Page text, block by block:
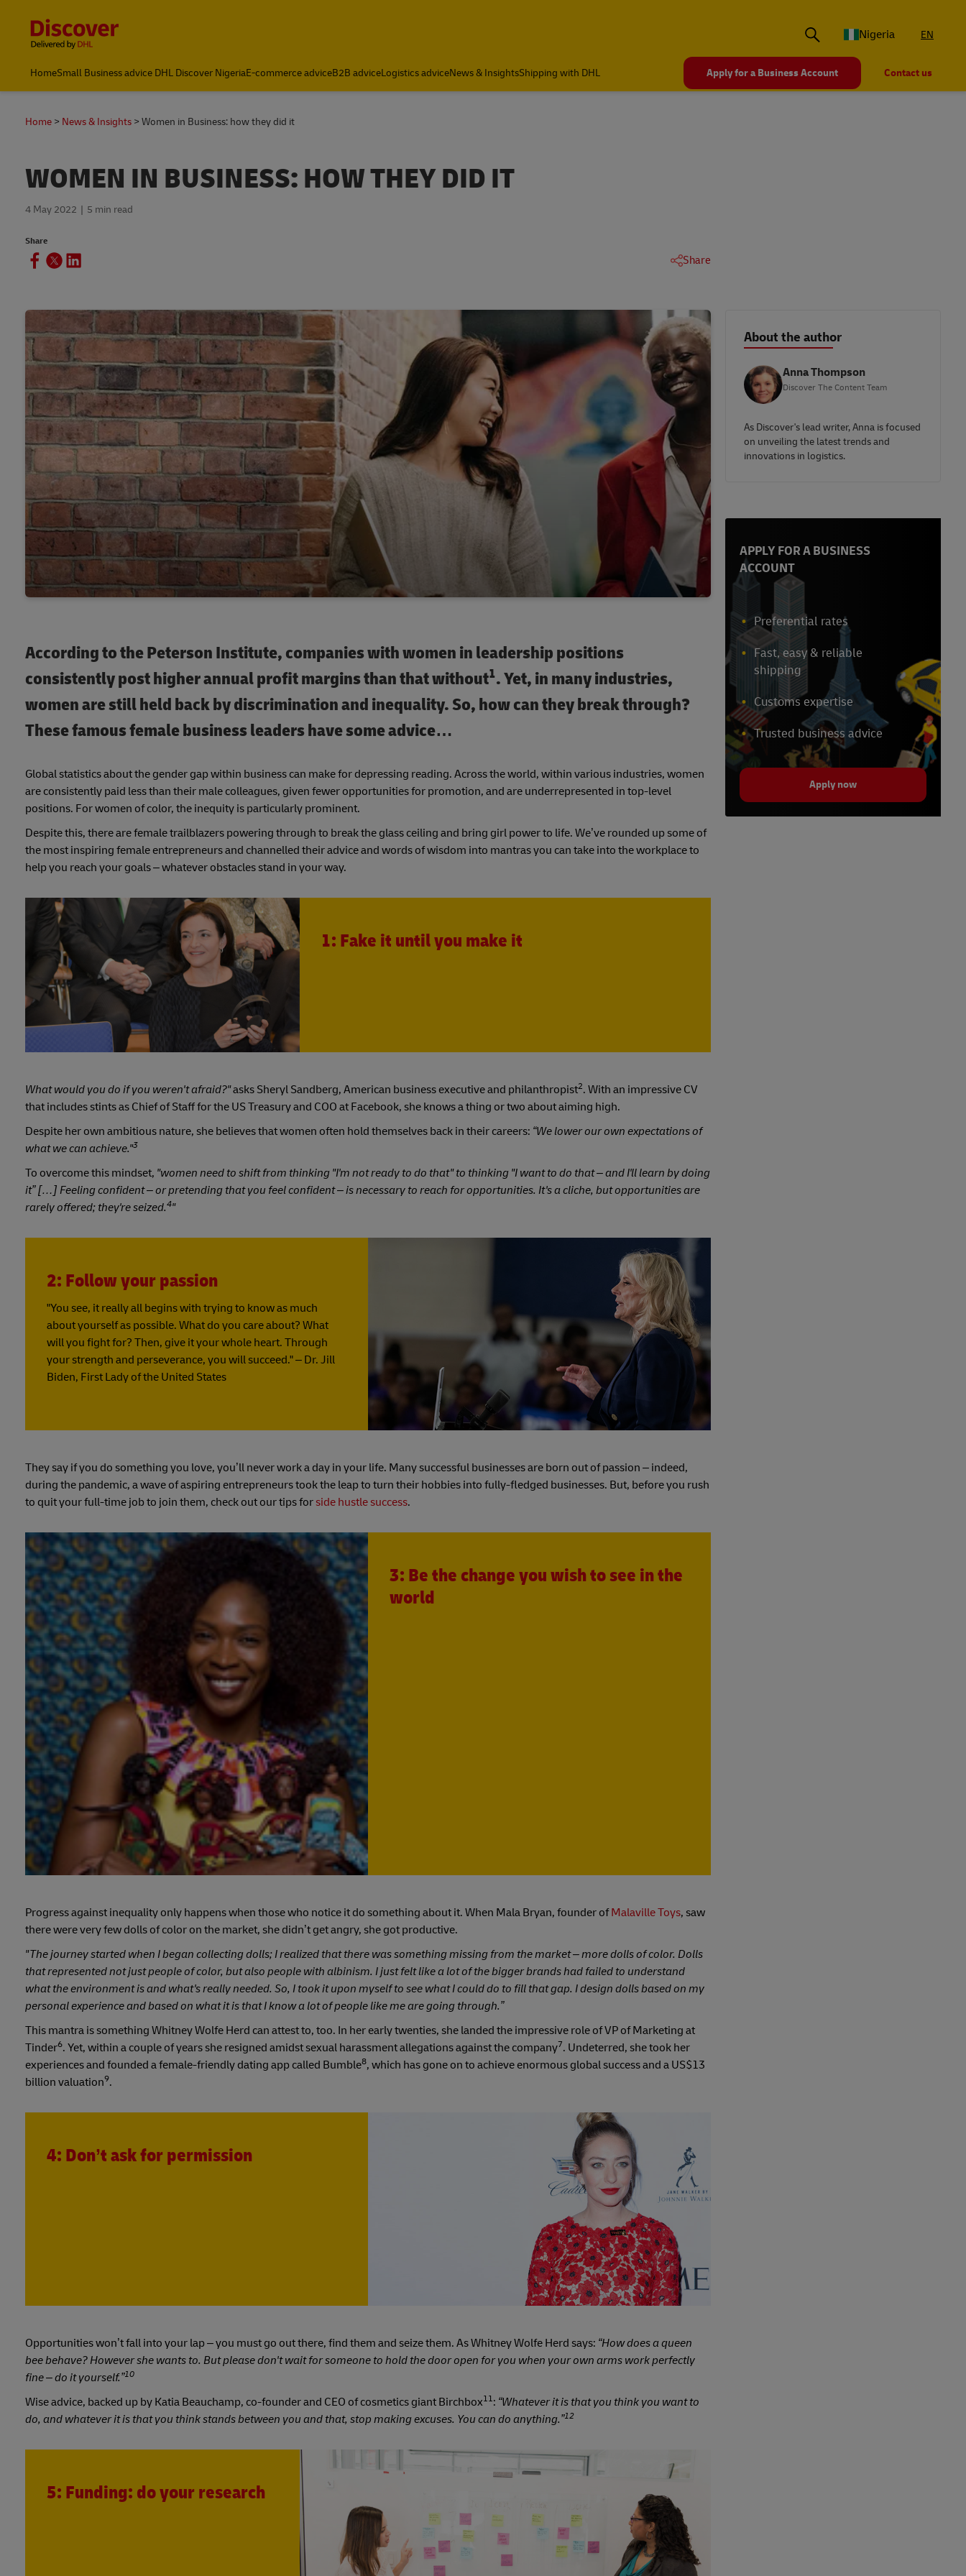
Global Shipping and Logistics Advice from DHL Nigeria
Nigeria EN
HomeSmall Business advice DHL Discover NigeriaE-commerce adviceB2B adviceLogistics adviceNews & InsightsShipping with DHL Apply for a Business Account Contact us
Home News & Insights Women in Business: how they did it
WOMEN IN BUSINESS: HOW THEY DID IT
4 May 2022 5 min read
Share
Share
According to the Peterson Institute, companies with women in leadership positions
consistently post higher annual profit margins than that without1. Yet, in many industries,
women are still held back by discrimination and inequality. So, how can they break through?
These famous female business leaders have some advice…
Global statistics about the gender gap within business can make for depressing reading. Across the world, within various industries, women
are consistently paid less than their male colleagues, given fewer opportunities for promotion, and are underrepresented in top-level
positions. For women of color, the inequity is particularly prominent.
Despite this, there are female trailblazers powering through to break the glass ceiling and bring girl power to life. We’ve rounded up some of
the most inspiring female entrepreneurs and channelled their advice and words of wisdom into mantras you can take into the workplace to
help you reach your goals – whatever obstacles stand in your way.
1: Fake it until you make it
What would you do if you weren't afraid?"asks Sheryl Sandberg, American business executive and philanthropist2. With an impressive CV
that includes stints as Chief of Staff for the US Treasury and COO at Facebook, she knows a thing or two about aiming high.
Despite her own ambitious nature, she believes that women often hold themselves back in their careers: “We lower our own expectations of
what we can achieve."3
To overcome this mindset, "women need to shift from thinking "I'm not ready to do that" to thinking "I want to do that – and I'll learn by doing
it” […] Feeling confident – or pretending that you feel confident – is necessary to reach for opportunities. It's a cliche, but opportunities are
rarely offered; they're seized.4"
2: Follow your passion
"You see, it really all begins with trying to know as much
about yourself as possible. What do you care about? What
will you fight for? Then, give it your whole heart. Through
your strength and perseverance, you will succeed." – Dr. Jill
Biden, First Lady of the United States
They say if you do something you love, you’ll never work a day in your life. Many successful businesses are born out of passion – indeed,
during the pandemic, a wave of aspiring entrepreneurs took the leap to turn their hobbies into fully-fledged businesses. But, before you rush
to quit your full-time job to join them, check out our tips forside hustle success.
3: Be the change you wish to see in the
world
Progress against inequality only happens when those who notice it do something about it. When Mala Bryan, founder ofMalaville Toys, saw
there were very few dolls of color on the market, she didn’t get angry, she got productive.
"The journey started when I began collecting dolls; I realized that there was something missing from the market – more dolls of color. Dolls
that represented not just people of color, but also people with albinism. I just felt like a lot of the bigger brands had failed to understand
what the environment is and what's really needed. So, I took it upon myself to see what I could do to fill that gap. I design dolls based on my
personal experience and based on what it is that I know a lot of people like me are going through.”
This mantra is something Whitney Wolfe Herd can attest to, too. In her early twenties, she landed the impressive role of VP of Marketing at
Tinder6. Yet, within a couple of years she resigned amidst sexual harassment allegations against the company7. Undeterred, she took her
experiences and founded a female-friendly dating app called Bumble8, which has gone on to achieve enormous global success and a US$13
billion valuation9.
4: Don’t ask for permission
Opportunities won’t fall into your lap – you must go out there, find them and seize them. As Whitney Wolfe Herd says: “How does a queen
bee behave? However she wants to. But please don't wait for someone to hold the door open for you when your own arms work perfectly
fine – do it yourself.”10
Wise advice, backed up by Katia Beauchamp, co-founder and CEO of cosmetics giant Birchbox11: “Whatever it is that you think you want to
do, and whatever it is that you think stands between you and that, stop making excuses. You can do anything.”12
5: Funding: do your research
About the author
Anna Thompson
Discover The Content Team
As Discover's lead writer, Anna is focused
on unveiling the latest trends and
innovations in logistics.
APPLY FOR A BUSINESS
ACCOUNT
Preferential rates
Fast, easy & reliable
shipping
Customs expertise
Trusted business advice
Apply now